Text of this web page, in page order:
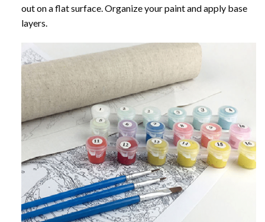
out on a flat surface. Organize your paint and apply base
layers.